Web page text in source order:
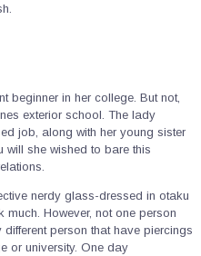
beginner in her college. But not,
exterior school. The lady
job, along with her young sister
will she wished to bare this
nerdy glass-dressed in otaku
However, not one person
person that have piercings
or university. One day